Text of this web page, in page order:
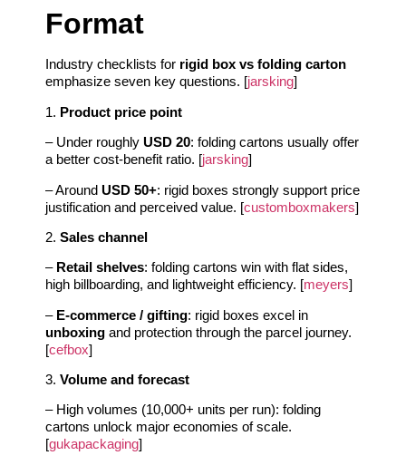
Format
Industry checklists for rigid box vs folding carton
emphasize seven key questions. [jarsking]
1. Product price point
– Under roughly USD 20: folding cartons usually offer
a better cost-benefit ratio. [jarsking]
– Around USD 50+: rigid boxes strongly support price
justification and perceived value. [customboxmakers]
2. Sales channel
– Retail shelves: folding cartons win with flat sides,
high billboarding, and lightweight efficiency. [meyers]
– E-commerce / gifting: rigid boxes excel in
unboxing and protection through the parcel journey.
[cefbox]
3. Volume and forecast
– High volumes (10,000+ units per run): folding
cartons unlock major economies of scale.
[gukapackaging]